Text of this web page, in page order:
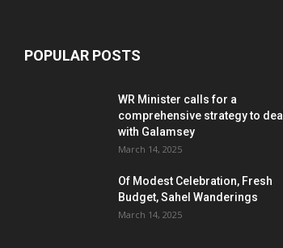
POPULAR POSTS
WR Minister calls for a
comprehensive strategy to deal
with Galamsey
March 14, 2025
Of Modest Celebration, Fresh
Budget, Sahel Wanderings
March 14, 2025